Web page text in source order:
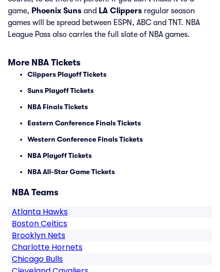
game, Phoenix Suns and LA Clippers regular season
games will be spread between ESPN, ABC and TNT. NBA
League Pass also carries the full slate of NBA games.
More NBA Tickets
Clippers Playoff Tickets
Suns Playoff Tickets
NBA Finals Tickets
Eastern Conference Finals Tickets
Western Conference Finals Tickets
NBA Playoff Tickets
NBA All-Star Game Tickets
NBA Teams
Atlanta Hawks
Boston Celtics
Brooklyn Nets
Charlotte Hornets
Chicago Bulls